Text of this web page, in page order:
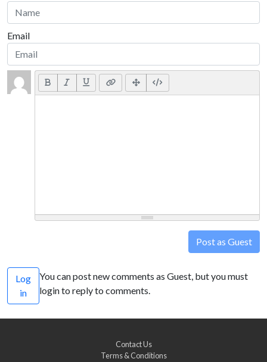
Email
Post as Guest
Log
in
You can post new comments as Guest, but you must
login to reply to comments.
Contact Us
Terms & Conditions